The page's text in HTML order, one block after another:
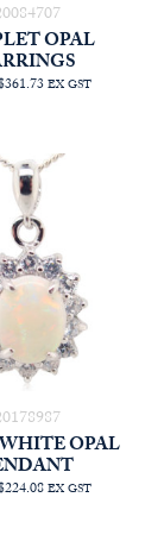
OPAL
EX GST
OPAL
EX GST